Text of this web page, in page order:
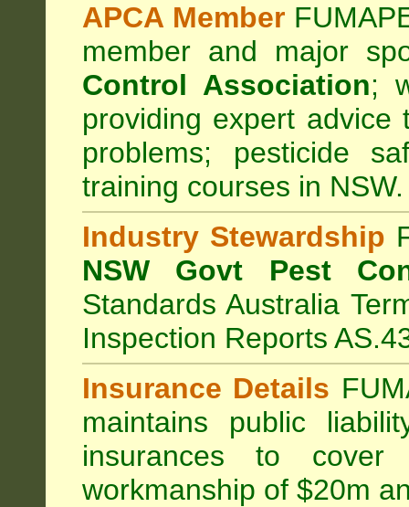
APCA Member
member and major
Control Association;
providing expert advice
problems; pesticide
training courses in NSW.
Industry Stewardship
NSW Govt Pest
Standards Australia
Inspection Reports
Insurance Details
maintains public
insurances to
workmanship of $20m